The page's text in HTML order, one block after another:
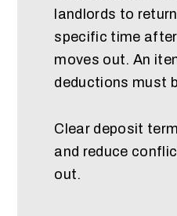
landlords to
specific time
moves out. An
deductions must
Clear deposit
and reduce
out.